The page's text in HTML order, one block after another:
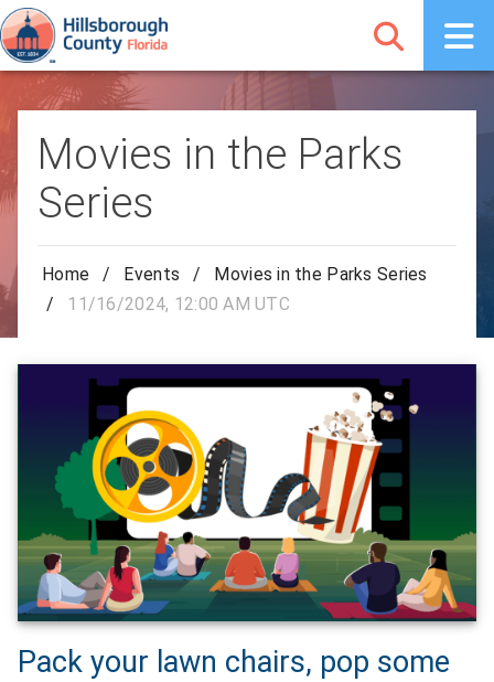
Movies in the Parks
Series
Home / Events /
Movies in the Parks Series
/
11/16/2024, 12:00 AM UTC
Pack your lawn chairs, pop some